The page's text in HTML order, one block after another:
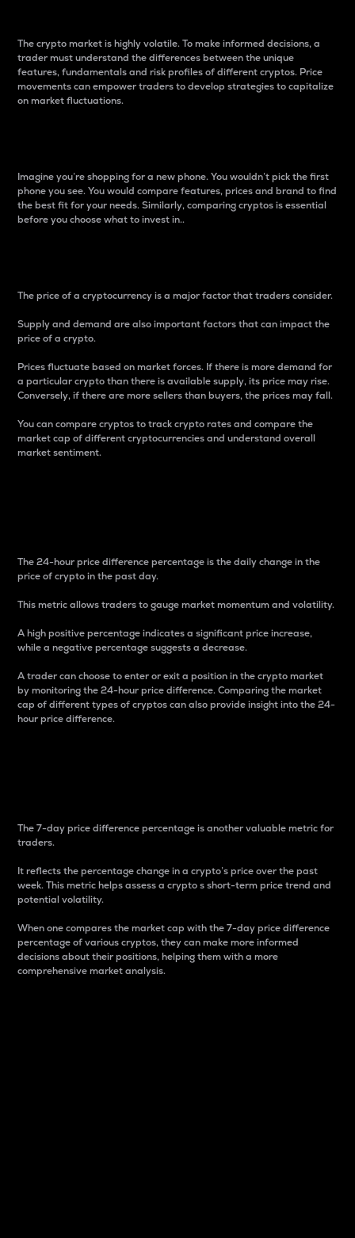
The crypto market is highly volatile. To make informed decisions, a
trader must understand the differences between the unique
features, fundamentals and risk profiles of different cryptos. Price
movements can empower traders to develop strategies to capitalize
on market fluctuations.
Imagine you’re shopping for a new phone. You wouldn’t pick the first
phone you see. You would compare features, prices and brand to find
the best fit for your needs. Similarly, comparing cryptos is essential
before you choose what to invest in..
The price of a cryptocurrency is a major factor that traders consider.
Supply and demand are also important factors that can impact the
price of a crypto.
Prices fluctuate based on market forces. If there is more demand for
a particular crypto than there is available supply, its price may rise.
Conversely, if there are more sellers than buyers, the prices may fall.
You can compare cryptos to track crypto rates and compare the
market cap of different cryptocurrencies and understand overall
market sentiment.
The 24-hour price difference percentage is the daily change in the
price of crypto in the past day.
This metric allows traders to gauge market momentum and volatility.
A high positive percentage indicates a significant price increase,
while a negative percentage suggests a decrease.
A trader can choose to enter or exit a position in the crypto market
by monitoring the 24-hour price difference. Comparing the market
cap of different types of cryptos can also provide insight into the 24-
hour price difference.
The 7-day price difference percentage is another valuable metric for
traders.
It reflects the percentage change in a crypto’s price over the past
week. This metric helps assess a crypto s short-term price trend and
potential volatility.
When one compares the market cap with the 7-day price difference
percentage of various cryptos, they can make more informed
decisions about their positions, helping them with a more
comprehensive market analysis.